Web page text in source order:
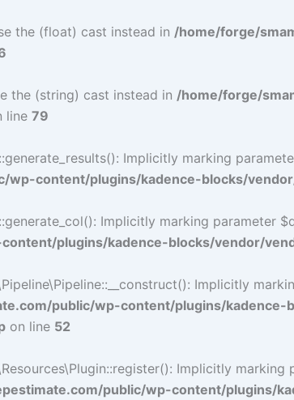
the (float) cast instead in /home/forge/
the (string) cast instead in /home/forge/
line 79
Implicitly marking
wp-content/plugins/kadence-blocks/
Implicitly marking
plugins/kadence-blocks/vendor/
Implicitly
public/wp-content/plugins/kadence-
on line 52
Implicitly
public/wp-content/plugins/